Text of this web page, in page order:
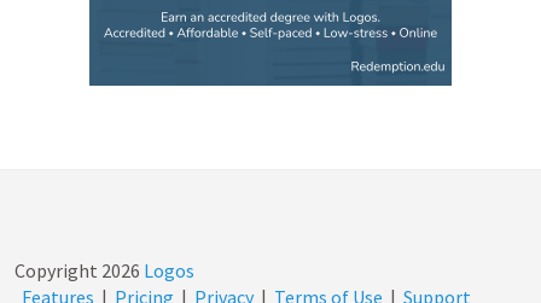
Copyright 2026 Logos
Features | Pricing | Privacy | Terms of Use | Support